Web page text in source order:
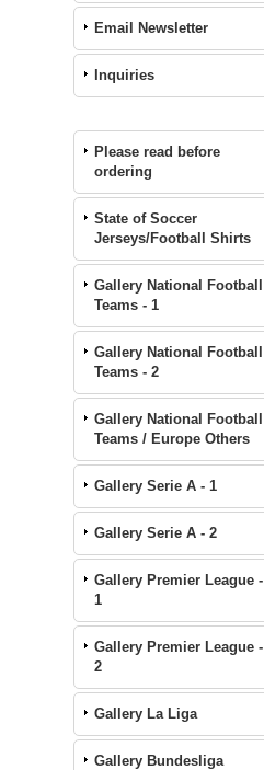
Email Newsletter
Inquiries
Please read before
ordering
State of Soccer
Jerseys/Football Shirts
Gallery National Football
Teams - 1
Gallery National Football
Teams - 2
Gallery National Football
Teams / Europe Others
Gallery Serie A - 1
Gallery Serie A - 2
Gallery Premier League -
1
Gallery Premier League -
2
Gallery La Liga
Gallery Bundesliga